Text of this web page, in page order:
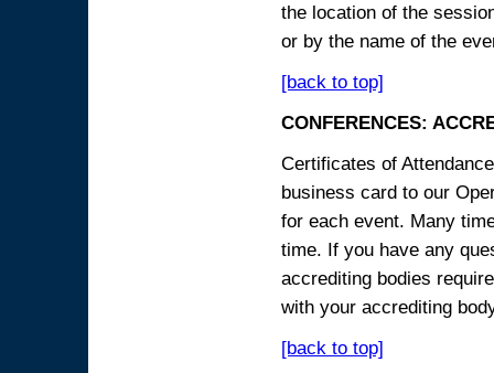
the location of the
or by the name of the
[back to top]
CONFERENCES:
Certificates of
business card to our
for each event. Many
time. If you have any
accrediting bodies
with your accrediting
[back to top]